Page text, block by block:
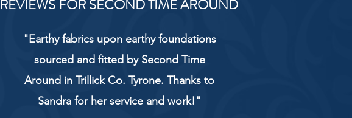
REVIEWS FOR SECOND TIME AROUND
"Earthy fabrics upon earthy foundations
sourced and fitted by Second Time
Around in Trillick Co. Tyrone. Thanks to
Sandra for her service and work!"